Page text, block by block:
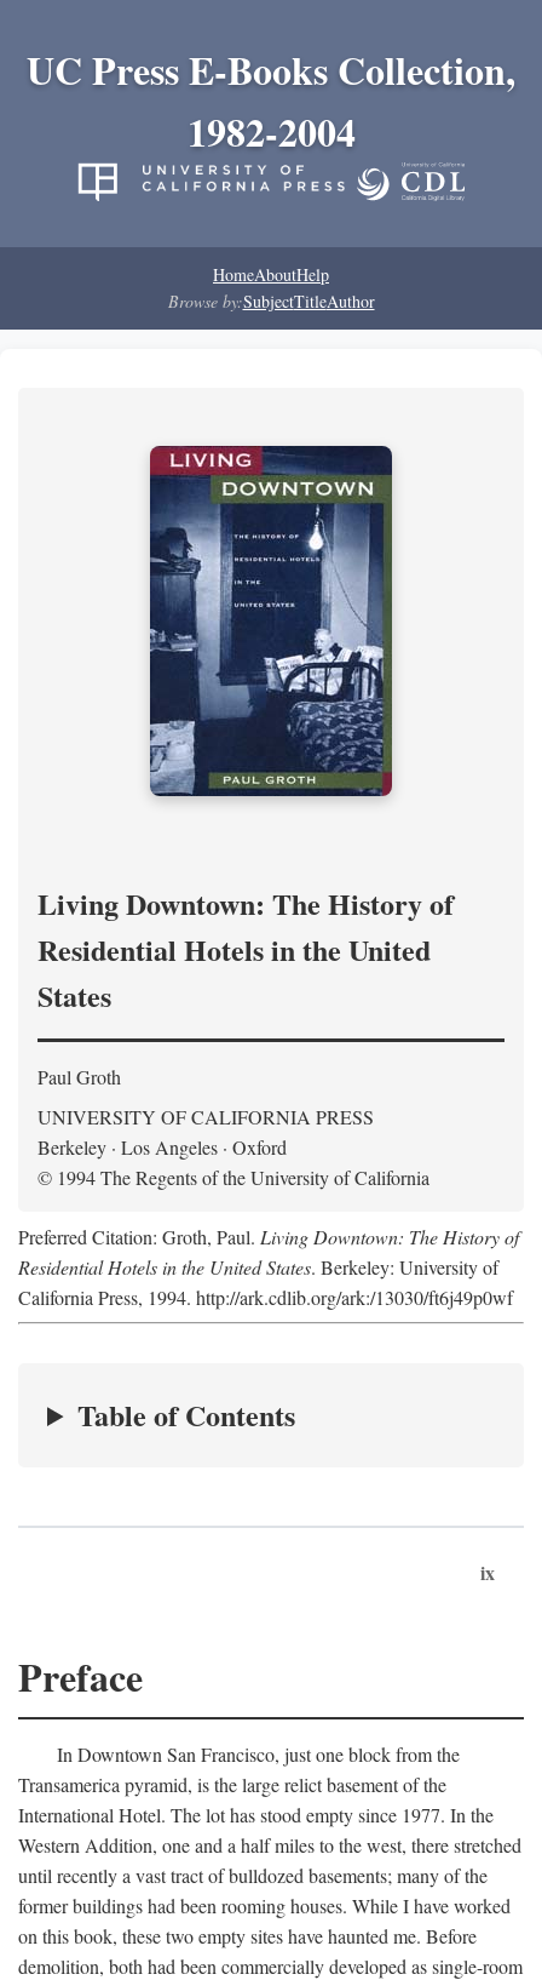
UC Press E-Books Collection,
1982-2004
HomeAboutHelp
Browse by:SubjectTitleAuthor
Living Downtown: The History of
Residential Hotels in the United
States
Paul Groth
UNIVERSITY OF CALIFORNIA PRESS
Berkeley · Los Angeles · Oxford
© 1994 The Regents of the University of California
Preferred Citation: Groth, Paul. Living Downtown: The History of
Residential Hotels in the United States. Berkeley: University of
California Press, 1994. http://ark.cdlib.org/ark:/13030/ft6j49p0wf
Table of Contents
ix
Preface
In Downtown San Francisco, just one block from the
Transamerica pyramid, is the large relict basement of the
International Hotel. The lot has stood empty since 1977. In the
Western Addition, one and a half miles to the west, there stretched
until recently a vast tract of bulldozed basements; many of the
former buildings had been rooming houses. While I have worked
on this book, these two empty sites have haunted me. Before
demolition, both had been commercially developed as single-room